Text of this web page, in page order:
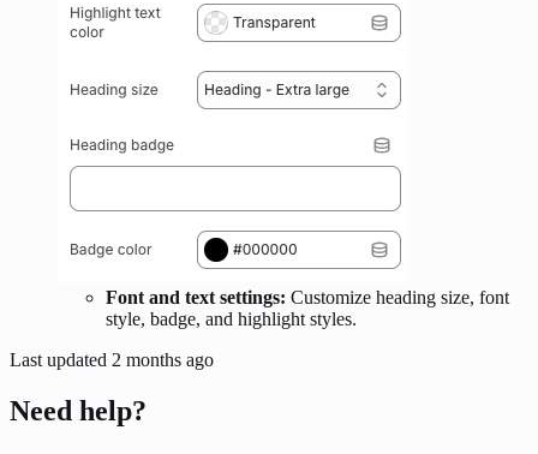
Font and text settings: Customize heading size, font
style, badge, and highlight styles.
Last updated 2 months ago
Need help?